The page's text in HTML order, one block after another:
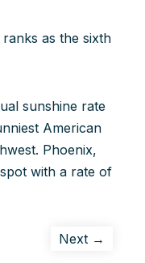
as the sixth
sunshine rate
American
Phoenix,
with a rate of
Next →